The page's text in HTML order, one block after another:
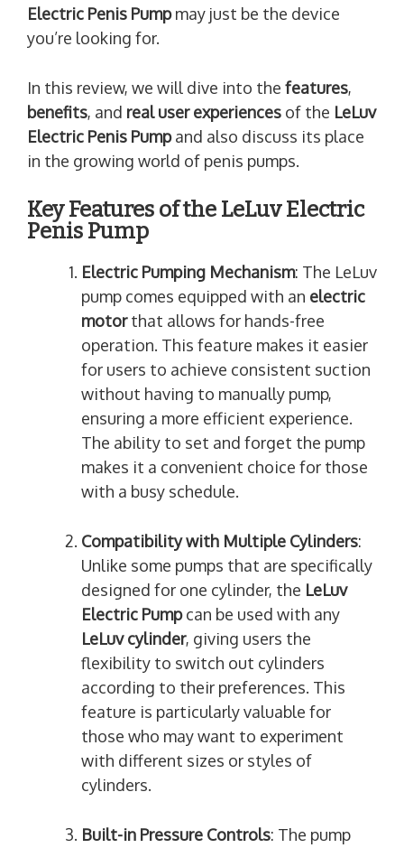
Electric Penis Pumpmay just be the device
you’re looking for.
In this review, we will dive into the features,
benefits, and real user experiences of the LeLuv
Electric Penis Pumpand also discuss its place
in the growing world of penis pumps.
Key Features of the LeLuv Electric
Penis Pump
Electric Pumping Mechanism: The LeLuv
pump comes equipped with an electric
motorthat allows for hands-free
operation. This feature makes it easier
for users to achieve consistent suction
without having to manually pump,
ensuring a more efficient experience.
The ability to set and forget the pump
makes it a convenient choice for those
with a busy schedule.
Compatibility with Multiple Cylinders:
Unlike some pumps that are specifically
designed for one cylinder, the LeLuv
Electric Pumpcan be used with any
LeLuv cylinder, giving users the
flexibility to switch out cylinders
according to their preferences. This
feature is particularly valuable for
those who may want to experiment
with different sizes or styles of
cylinders.
Built-in Pressure Controls: The pump